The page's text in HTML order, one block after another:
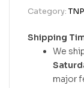
Category:
Shipping
We
major